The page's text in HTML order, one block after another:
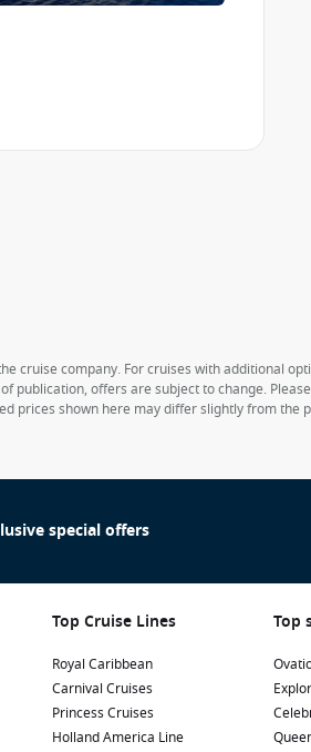
cruise company. For cruises with additional
offers are subject to change.
prices shown here may differ slightly from
special offers
Top Cruise Lines
Royal Caribbean
Carnival Cruises
Princess Cruises
Holland America Line
Top